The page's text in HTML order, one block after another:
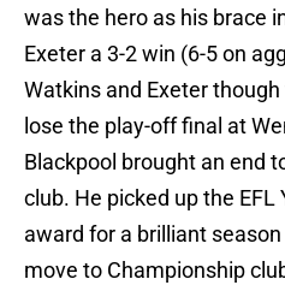
was the hero as his brace
Exeter a 3-2 win (6-5 on
Watkins and Exeter
lose the play-off final at
Blackpool brought an end
club. He picked up the EFL
award for a brilliant
move to Championship